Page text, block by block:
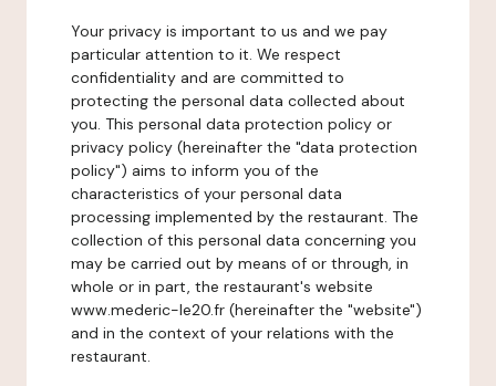
Your privacy is important to us and we pay
particular attention to it. We respect
confidentiality and are committed to
protecting the personal data collected about
you. This personal data protection policy or
privacy policy (hereinafter the "data protection
policy") aims to inform you of the
characteristics of your personal data
processing implemented by the restaurant. The
collection of this personal data concerning you
may be carried out by means of or through, in
whole or in part, the restaurant's website
www.mederic-le20.fr (hereinafter the "website")
and in the context of your relations with the
restaurant.